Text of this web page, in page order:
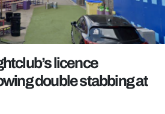
licence
double stabbing at